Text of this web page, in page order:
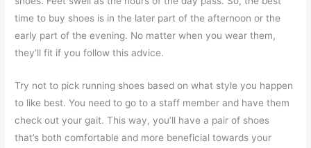
time to buy shoes is in the later part of the afternoon or the
early part of the evening. No matter when you wear them,
they’ll fit if you follow this advice.
Try not to pick running shoes based on what style you happen
to like best. You need to go to a staff member and have them
check out your gait. This way, you’ll have a pair of shoes
that’s both comfortable and more beneficial towards your